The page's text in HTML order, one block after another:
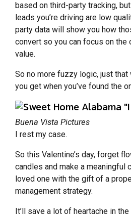
based on third-party tracking,
leads you’re driving are low
party data will show you how
convert so you can focus on the
value.
So no more fuzzy logic, just
you get when you’ve found the
Buena Vista Pictures
I rest my case.
So this Valentine’s day, forget
candles and make a meaningful
loved one with the gift of a
management strategy.
It’ll save a lot of heartache in the